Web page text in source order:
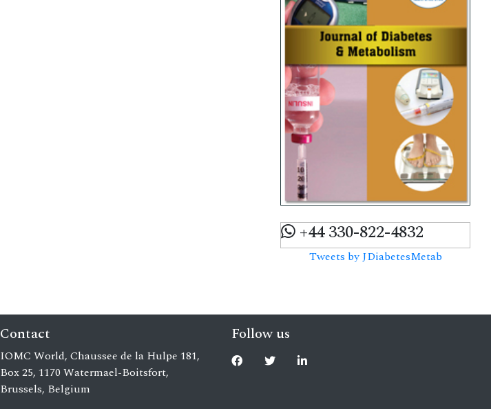
+44 330-822-4832
Tweets by JDiabetesMetab
Contact
IOMC World, Chaussee de la Hulpe 181,
Box 25, 1170 Watermael-Boitsfort,
Brussels, Belgium
Follow us